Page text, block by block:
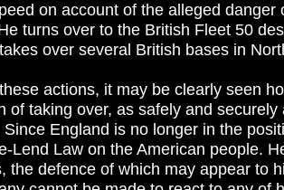
on account of the alleged
turns over to the British Fleet 50
over several British bases in
actions, it may be clearly seen
of taking over, as safely and
Since England is no longer in the
Lend Law on the American people.
the defence of which may appear to